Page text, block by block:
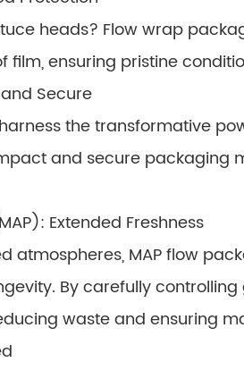
heads? Flow wrap
ensuring pristine
Secure
the transformative
and secure packaging
Extended Freshness
atmospheres, MAP flow
By carefully
waste and ensuring